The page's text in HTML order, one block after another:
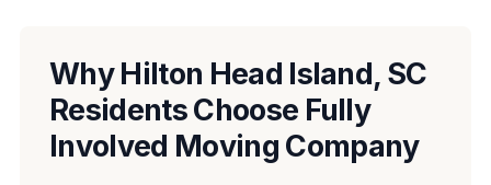
Why Hilton Head Island, SC
Residents Choose Fully
Involved Moving Company